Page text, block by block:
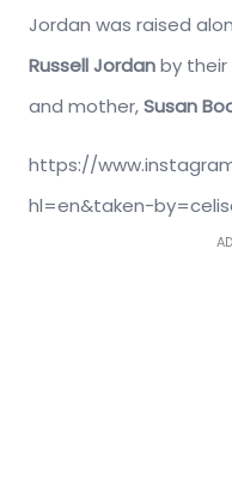
Jordan was raised
Russell Jordanby
and mother,Susan
https://
hl=en&taken-